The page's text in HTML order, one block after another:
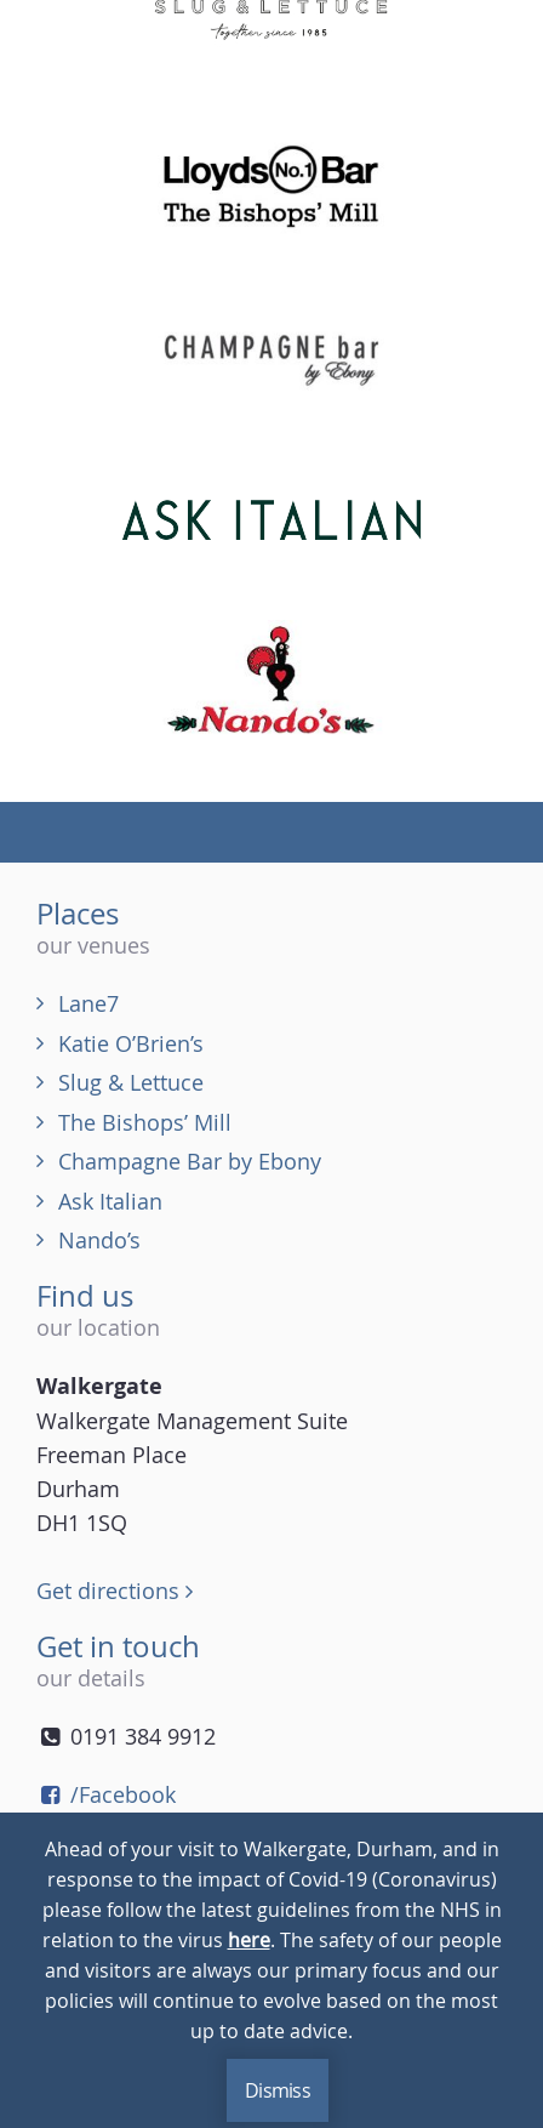
Places
our venues
Lane7
Katie O’Brien’s
Slug & Lettuce
The Bishops’ Mill
Champagne Bar by Ebony
Ask Italian
Nando’s
Find us
our location
Walkergate
Walkergate Management Suite
Freeman Place
Durham
DH1 1SQ
Get directions
Get in touch
our details
0191 384 9912
(tel)
/Facebook
/Instagram
© 2026Walkergate Cookie Policy Privacy Policy
BLOG
Ahead of your visit to Walkergate, Durham, and in
response to the impact of Covid-19 (Coronavirus)
please follow the latest guidelines from the NHS in
relation to the virus here. The safety of our people
and visitors are always our primary focus and our
policies will continue to evolve based on the most
up to date advice.
Dismiss